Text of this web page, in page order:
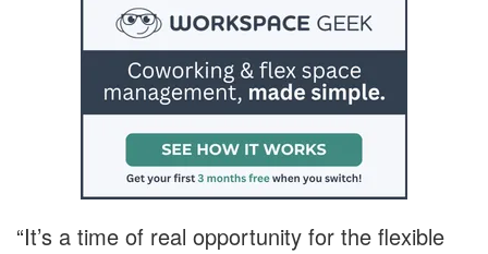
“It’s a time of real opportunity for the flexible